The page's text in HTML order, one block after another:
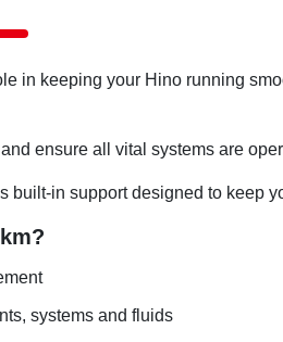
in keeping your Hino running
ensure all vital systems are
in support designed to keep
systems and fluids